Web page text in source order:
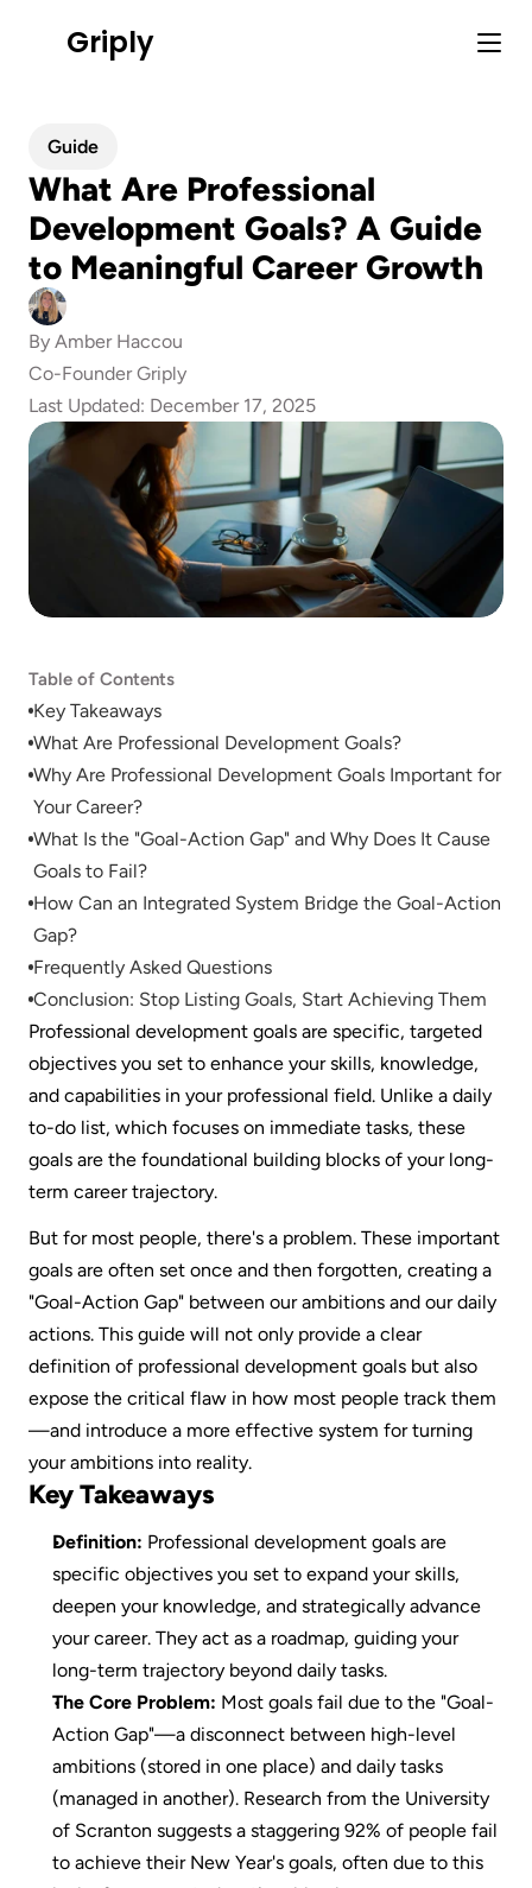
Guide
What Are Professional
Development Goals? A Guide
to Meaningful Career Growth
By Amber Haccou
Co-Founder Griply
Last Updated: December 17, 2025
Table of Contents
Key Takeaways
What Are Professional Development Goals?
Why Are Professional Development Goals Important for
Your Career?
What Is the "Goal-Action Gap" and Why Does It Cause
Goals to Fail?
How Can an Integrated System Bridge the Goal-Action
Gap?
Frequently Asked Questions
Conclusion: Stop Listing Goals, Start Achieving Them
Professional development goals are specific, targeted
objectives you set to enhance your skills, knowledge,
and capabilities in your professional field. Unlike a daily
to-do list, which focuses on immediate tasks, these
goals are the foundational building blocks of your long-
term career trajectory.
But for most people, there's a problem. These important
goals are often set once and then forgotten, creating a
"Goal-Action Gap" between our ambitions and our daily
actions. This guide will not only provide a clear
definition of professional development goals but also
expose the critical flaw in how most people track them
—and introduce a more effective system for turning
your ambitions into reality.
Key Takeaways
Definition: Professional development goals are
specific objectives you set to expand your skills,
deepen your knowledge, and strategically advance
your career. They act as a roadmap, guiding your
long-term trajectory beyond daily tasks.
The Core Problem: Most goals fail due to the "Goal-
Action Gap"—a disconnect between high-level
ambitions (stored in one place) and daily tasks
(managed in another). Research from the University
of Scranton suggests a staggering 92% of people fail
to achieve their New Year's goals, often due to this
Griply